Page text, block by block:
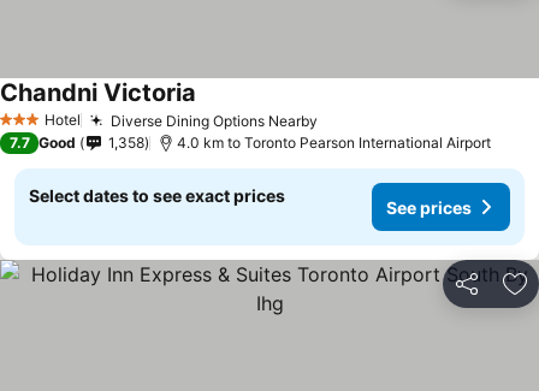
3 StarsHotel Diverse Dining Options Nearby
Chandni Victoria
7.7 Good 1,358 4.0 km to Toronto Pearson International Airport
Select dates to see exact prices
See prices
Share